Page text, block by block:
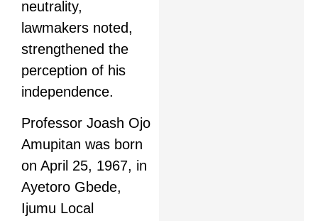
neutrality,
lawmakers noted,
strengthened the
perception of his
independence.
Professor Joash Ojo
Amupitan was born
on April 25, 1967, in
Ayetoro Gbede,
Ijumu Local